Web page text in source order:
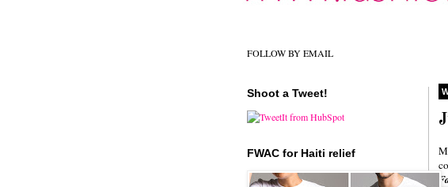
FOLLOW BY EMAIL
Shoot a Tweet!
FWAC for Haiti relief